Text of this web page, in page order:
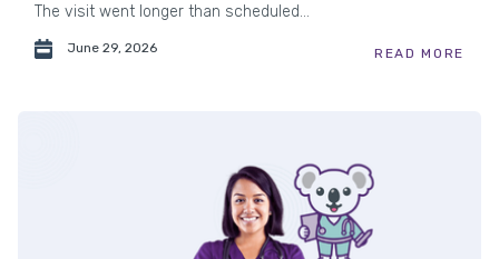
The visit went longer than scheduled...
June 29, 2026 READ MORE